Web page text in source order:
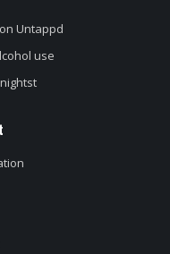
Untappd
use